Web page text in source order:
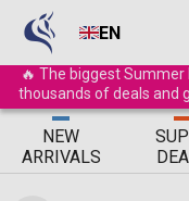
EN
🔥 The biggest
thousands of deals and
ΝEW
ARRIVALS